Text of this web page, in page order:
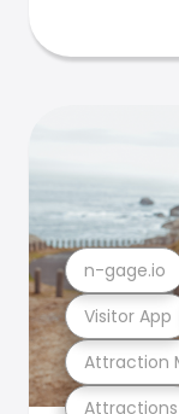
Attractions
Attraction
Visitor App
n-gage.io